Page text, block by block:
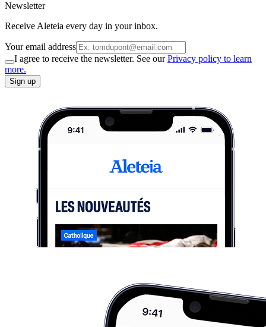
Newsletter
Receive Aleteia every day in your inbox.
Your email address
I agree to receive the newsletter. See ourPrivacy policy to learn
more.
Sign up